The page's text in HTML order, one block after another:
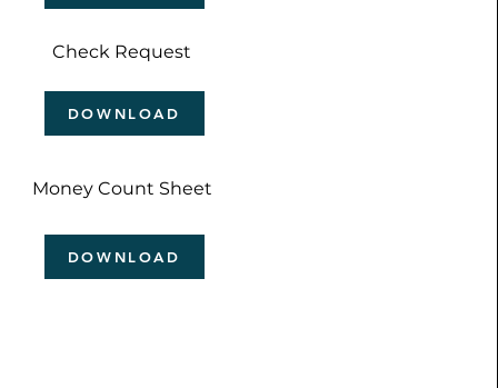
Check Request
DOWNLOAD
Money Count Sheet
DOWNLOAD